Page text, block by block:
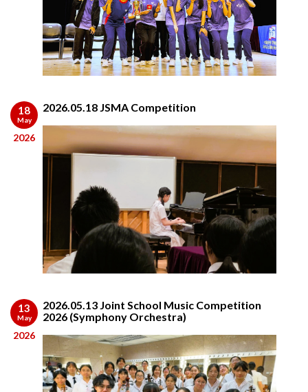
18
May
2026
2026.05.18 JSMA Competition
13
May
2026
2026.05.13 Joint School Music Competition
2026 (Symphony Orchestra)